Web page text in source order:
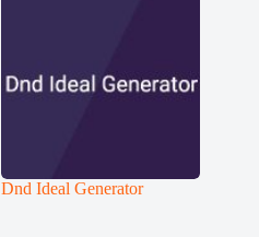
Dnd Ideal Generator